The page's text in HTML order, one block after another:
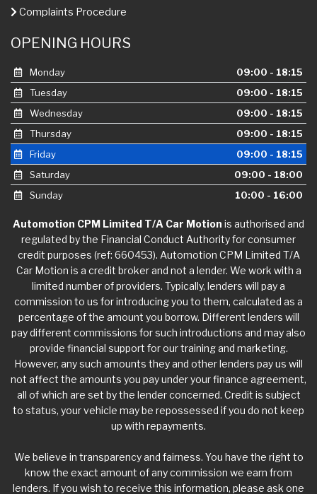
Complaints Procedure
OPENING HOURS
Monday
09:00 - 18:15
Tuesday
09:00 - 18:15
Wednesday
09:00 - 18:15
Thursday
09:00 - 18:15
Friday
09:00 - 18:15
Saturday
09:00 - 18:00
Sunday
10:00 - 16:00
Automotion CPM Limited T/A Car Motion is authorised and
regulated by the Financial Conduct Authority for consumer
credit purposes (ref: 660453). Automotion CPM Limited T/A
Car Motion is a credit broker and not a lender. We work with a
limited number of providers. Typically, lenders will pay a
commission to us for introducing you to them, calculated as a
percentage of the amount you borrow. Different lenders will
pay different commissions for such introductions and may also
provide financial support for our training and marketing.
However, any such amounts they and other lenders pay us will
not affect the amounts you pay under your finance agreement,
all of which are set by the lender concerned. Credit is subject
to status, your vehicle may be repossessed if you do not keep
up with repayments.
We believe in transparency and fairness. You have the right to
know the exact amount of any commission we earn from
lenders. If you wish to receive this information, please ask one